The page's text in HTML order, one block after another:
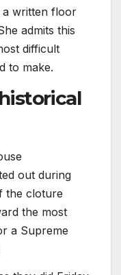
a written floor
admits this
difficult
to make.
out during
the cloture
the most
a Supreme